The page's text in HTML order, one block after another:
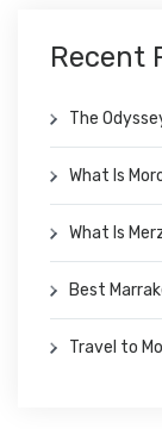
Recent
The
What Is
What Is
Best
Travel to